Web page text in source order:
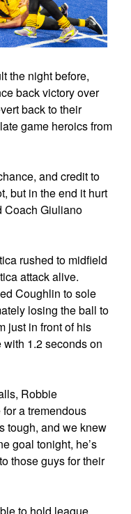
the night before,
back victory over
back to their
game heroics from
and credit to
but in the end it hurt
Coach Giuliano
rushed to midfield
attack alive.
Coughlin to sole
losing the ball to
just in front of his
1.2 seconds on
Robbie
a tremendous
tough, and we knew
goal tonight, he’s
those guys for their
to hold league